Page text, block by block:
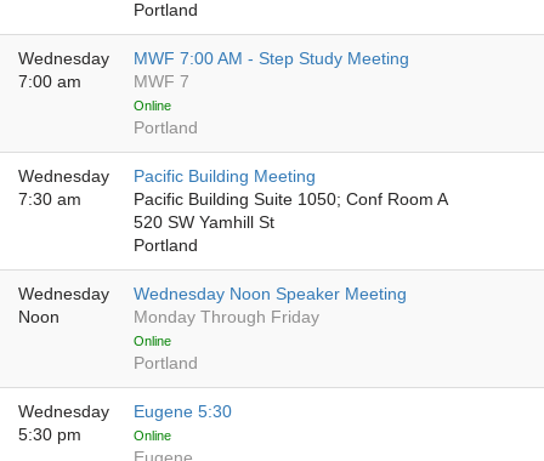
Portland
Wednesday
7:00 am
MWF 7:00 AM - Step Study Meeting
MWF 7
Online
Portland
Wednesday
7:30 am
Pacific Building Meeting
Pacific Building Suite 1050; Conf Room A
520 SW Yamhill St
Portland
Wednesday
Noon
Wednesday Noon Speaker Meeting
Monday Through Friday
Online
Portland
Wednesday
5:30 pm
Eugene 5:30
Online